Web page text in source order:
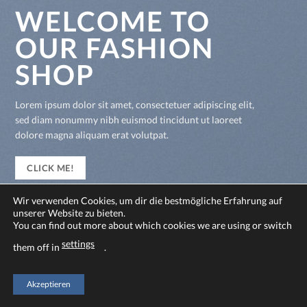
WELCOME TO
OUR FASHION
SHOP
Lorem ipsum dolor sit amet, consectetuer adipiscing elit,
sed diam nonummy nibh euismod tincidunt ut laoreet
dolore magna aliquam erat volutpat.
CLICK ME!
Copyright 2026 ©
Wir verwenden Cookies, um dir die bestmögliche Erfahrung auf
unserer Website zu bieten.
You can find out more about which cookies we are using or switch
them off in settings .
Akzeptieren